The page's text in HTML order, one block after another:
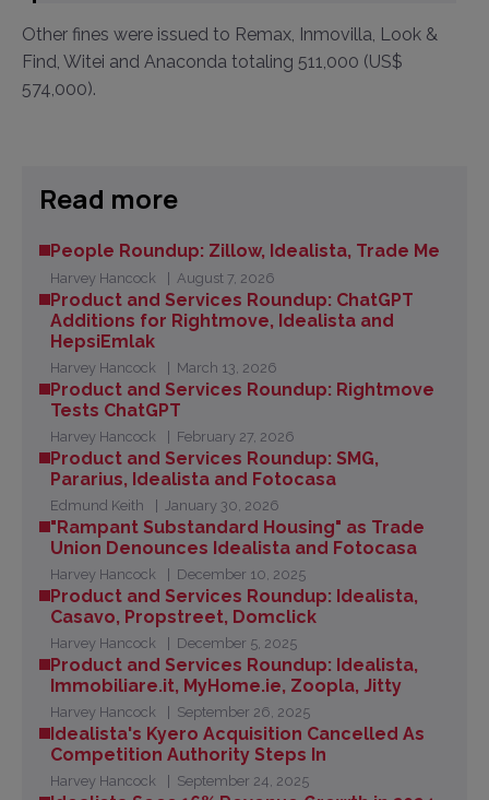
Other fines were issued to Remax, Inmovilla, Look &
Find, Witei and Anaconda totaling 511,000 (US$
574,000).
Read more
People Roundup: Zillow, Idealista, Trade Me
Harvey Hancock August 7, 2026
Product and Services Roundup: ChatGPT
Additions for Rightmove, Idealista and
HepsiEmlak
Harvey Hancock March 13, 2026
Product and Services Roundup: Rightmove
Tests ChatGPT
Harvey Hancock February 27, 2026
Product and Services Roundup: SMG,
Pararius, Idealista and Fotocasa
Edmund Keith January 30, 2026
"Rampant Substandard Housing" as Trade
Union Denounces Idealista and Fotocasa
Harvey Hancock December 10, 2025
Product and Services Roundup: Idealista,
Casavo, Propstreet, Domclick
Harvey Hancock December 5, 2025
Product and Services Roundup: Idealista,
Immobiliare.it, MyHome.ie, Zoopla, Jitty
Harvey Hancock September 26, 2025
Idealista's Kyero Acquisition Cancelled As
Competition Authority Steps In
Harvey Hancock September 24, 2025